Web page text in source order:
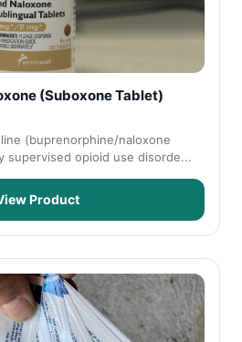
(Suboxone Tablet)
(buprenorphine/naloxone
supervised opioid use disorde...
Product